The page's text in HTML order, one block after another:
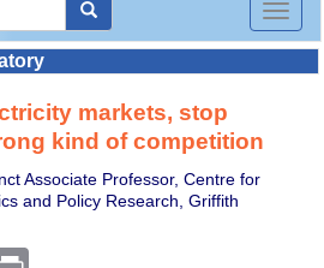
Toggle
markets, stop
kind of competition
Associate Professor, Centre for
and Policy Research, Griffith